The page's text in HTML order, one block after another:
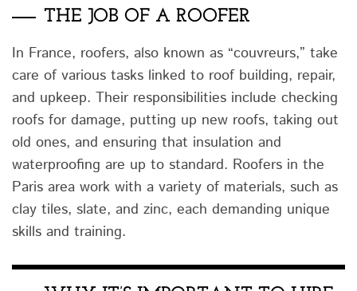
THE JOB OF A ROOFER
In France, roofers, also known as “couvreurs,” take
care of various tasks linked to roof building, repair,
and upkeep. Their responsibilities include checking
roofs for damage, putting up new roofs, taking out
old ones, and ensuring that insulation and
waterproofing are up to standard. Roofers in the
Paris area work with a variety of materials, such as
clay tiles, slate, and zinc, each demanding unique
skills and training.